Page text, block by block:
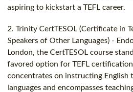
aspiring to kickstart a TEFL career.
2. Trinity CertTESOL (Certificate in
Speakers of Other Languages) -
London, the CertTESOL course
favored option for TEFL
concentrates on instructing English
languages and encompasses